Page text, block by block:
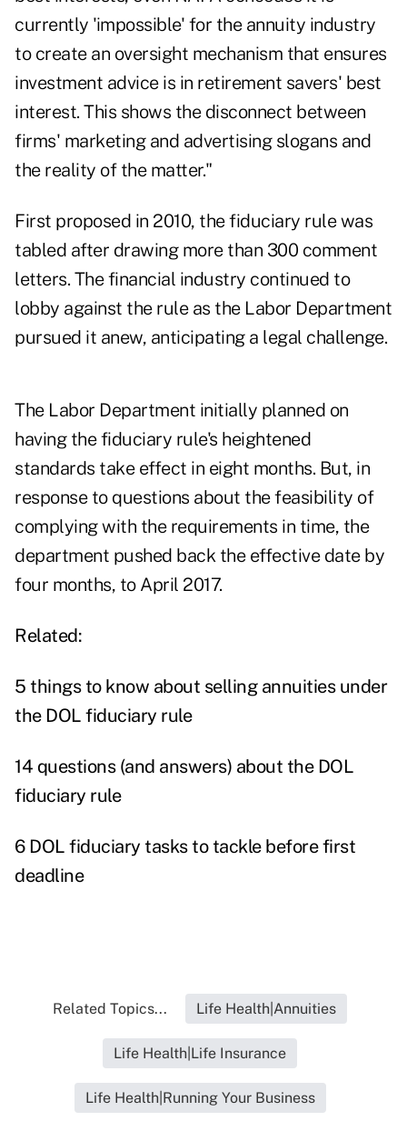
currently 'impossible' for the annuity industry
to create an oversight mechanism that ensures
investment advice is in retirement savers' best
interest. This shows the disconnect between
firms' marketing and advertising slogans and
the reality of the matter."
First proposed in 2010, the fiduciary rule was
tabled after drawing more than 300 comment
letters. The financial industry continued to
lobby against the rule as the Labor Department
pursued it anew, anticipating a legal challenge.
The Labor Department initially planned on
having the fiduciary rule's heightened
standards take effect in eight months. But, in
response to questions about the feasibility of
complying with the requirements in time, the
department pushed back the effective date by
four months, to April 2017.
Related:
5 things to know about selling annuities under
the DOL fiduciary rule
14 questions (and answers) about the DOL
fiduciary rule
6 DOL fiduciary tasks to tackle before first
deadline
Related Topics... Life Health|Annuities
Life Health|Life Insurance
Life Health|Running Your Business